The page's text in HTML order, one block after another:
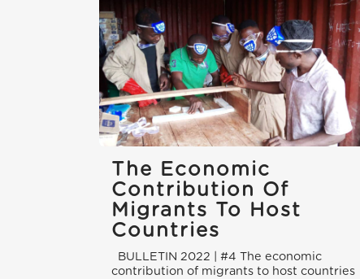
The Economic
Contribution Of
Migrants To Host
Countries
BULLETIN 2022 | #4 The economic
contribution of migrants to host countries